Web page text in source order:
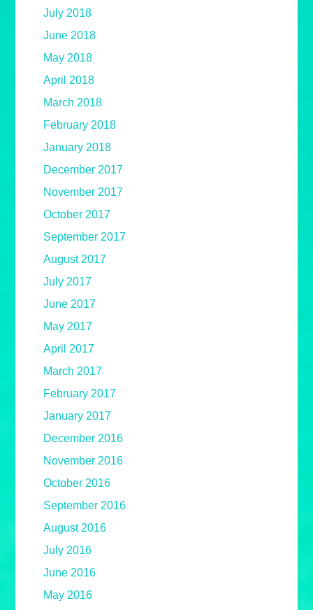
July 2018
June 2018
May 2018
April 2018
March 2018
February 2018
January 2018
December 2017
November 2017
October 2017
September 2017
August 2017
July 2017
June 2017
May 2017
April 2017
March 2017
February 2017
January 2017
December 2016
November 2016
October 2016
September 2016
August 2016
July 2016
June 2016
May 2016